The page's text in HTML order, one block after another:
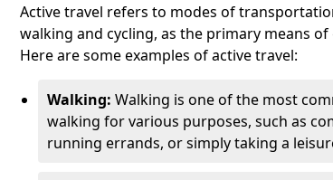
Active travel refers to modes of
walking and cycling, as the primary means
Here are some examples of active travel:
Walking: Walking is one of the most
walking for various purposes, such as
running errands, or simply taking a